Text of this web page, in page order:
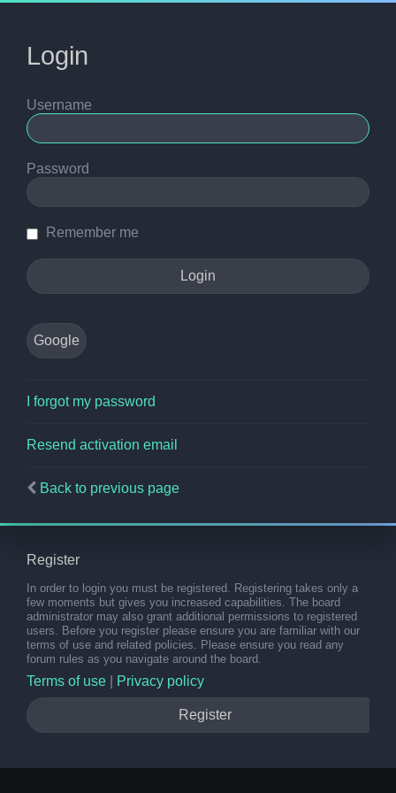
Login
Username
Password
Remember me
Google
I forgot my password
Resend activation email
Back to previous page
Register
In order to login you must be registered. Registering takes only a
few moments but gives you increased capabilities. The board
administrator may also grant additional permissions to registered
users. Before you register please ensure you are familiar with our
terms of use and related policies. Please ensure you read any
forum rules as you navigate around the board.
Terms of use Privacy policy
Register